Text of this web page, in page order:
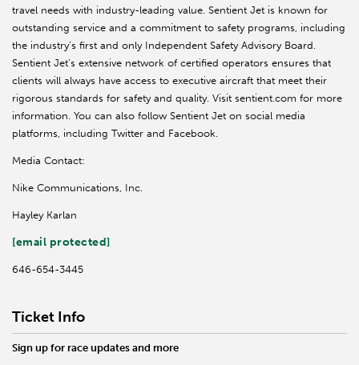
travel needs with industry-leading value. Sentient Jet is known for
outstanding service and a commitment to safety programs, including
the industry’s first and only Independent Safety Advisory Board.
Sentient Jet’s extensive network of certified operators ensures that
clients will always have access to executive aircraft that meet their
rigorous standards for safety and quality. Visit sentient.com for more
information. You can also follow Sentient Jet on social media
platforms, including Twitter and Facebook.
Media Contact:
Nike Communications, Inc.
Hayley Karlan
[email protected]
646-654-3445
Ticket Info
Sign up for race updates and more